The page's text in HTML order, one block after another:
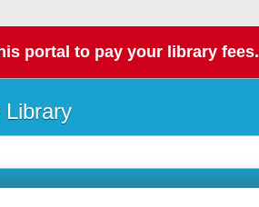
portal to pay your library fees.
Library